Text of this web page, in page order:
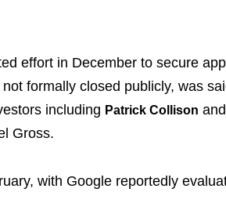
effort in December to secure
formally closed publicly, was
including Patrick Collison and
Gross.
with Google reportedly